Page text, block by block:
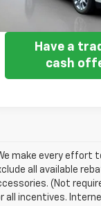
Get my
Have a
cash
make every effort
all available
(Not
all incentives.